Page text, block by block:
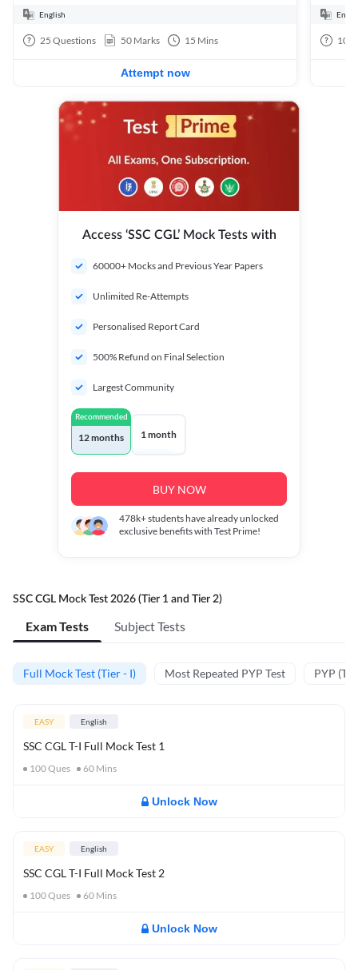
English
25 Questions 50 Marks 15 Mins
Attempt now
100
Access ‘SSC CGL’ Mock Tests with
60000+ Mocks and Previous Year Papers
Unlimited Re-Attempts
Personalised Report Card
500% Refund on Final Selection
Largest Community
Recommended
12 months 1 month
BUY NOW
478k+students have already unlocked
exclusive benefits with Test Prime!
SSC CGL Mock Test 2026 (Tier 1 and Tier 2)
Exam Tests Subject Tests
Full Mock Test (Tier - I) Most Repeated PYP Test PYP
EASY English
SSC CGL T-I Full Mock Test 1
100Ques 60 Mins
Unlock Now
EASY English
SSC CGL T-I Full Mock Test 2
100Ques 60 Mins
Unlock Now